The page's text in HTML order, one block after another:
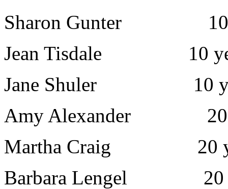
Sharon Gunter 10
Jean Tisdale 10
Jane Shuler 10
Amy Alexander 20
Martha Craig 20
Barbara Lengel 20